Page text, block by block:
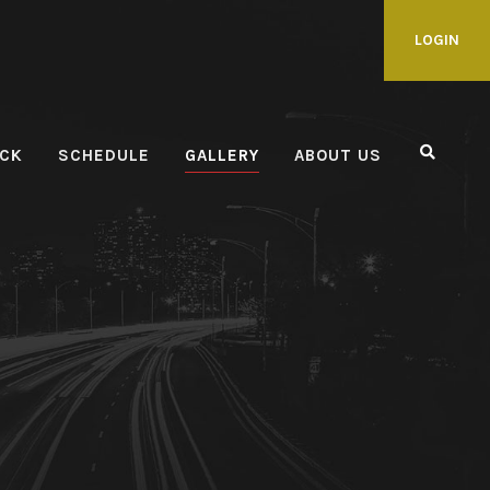
LOGIN
SCHEDULE GALLERY ABOUT US